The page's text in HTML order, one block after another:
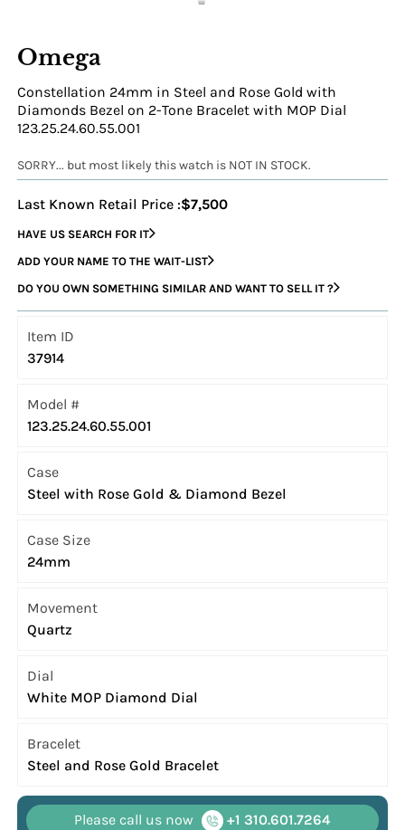
Omega
Constellation 24mm in Steel and Rose Gold with
Diamonds Bezel on 2-Tone Bracelet with MOP Dial
123.25.24.60.55.001
SORRY... but most likely this watch is NOT IN STOCK.
Last Known Retail Price :$7,500
HAVE US SEARCH FOR IT
ADD YOUR NAME TO THE WAIT-LIST
DO YOU OWN SOMETHING SIMILAR AND WANT TO SELL IT ?
Item ID
37914
Model #
123.25.24.60.55.001
Case
Steel with Rose Gold & Diamond Bezel
Case Size
24mm
Movement
Quartz
Dial
White MOP Diamond Dial
Bracelet
Steel and Rose Gold Bracelet
Please call us now
+1 310.601.7264